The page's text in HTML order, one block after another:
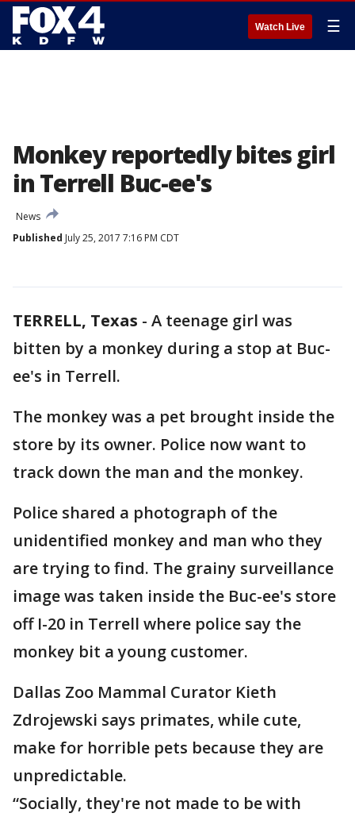
Watch Live ☰
Monkey reportedly bites girl
in Terrell Buc-ee's
News
Published July 25, 2017 7:16 PM CDT
TERRELL, Texas - A teenage girl was
bitten by a monkey during a stop at Buc-
ee's in Terrell.
The monkey was a pet brought inside the
store by its owner. Police now want to
track down the man and the monkey.
Police shared a photograph of the
unidentified monkey and man who they
are trying to find. The grainy surveillance
image was taken inside the Buc-ee's store
off I-20 in Terrell where police say the
monkey bit a young customer.
Dallas Zoo Mammal Curator Kieth
Zdrojewski says primates, while cute,
make for horrible pets because they are
unpredictable.
“Socially, they're not made to be with